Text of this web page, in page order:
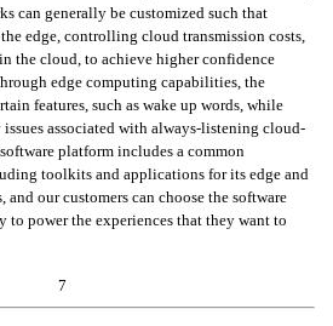
can generally be customized such that
edge, controlling cloud transmission costs,
the cloud, to achieve higher confidence
edge computing capabilities, the
features, such as wake up words, while
associated with always-listening cloud-
platform includes a common
toolkits and applications for its edge and
our customers can choose the software
to power the experiences that they want to
7